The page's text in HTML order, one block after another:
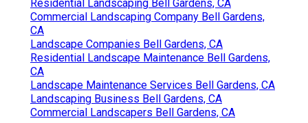
Residential Landscaping Bell Gardens, CA
Commercial Landscaping Company Bell Gardens,
CA
Landscape Companies Bell Gardens, CA
Residential Landscape Maintenance Bell Gardens,
CA
Landscape Maintenance Services Bell Gardens, CA
Landscaping Business Bell Gardens, CA
Commercial Landscapers Bell Gardens, CA